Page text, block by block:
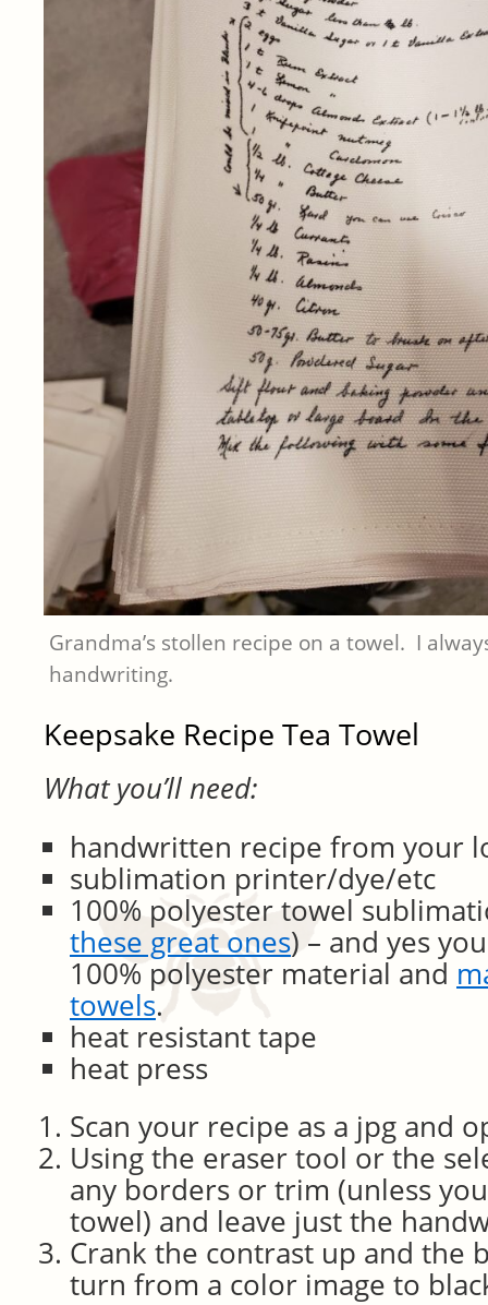
Grandma’s stollen recipe on a towel. I
handwriting.
Keepsake Recipe Tea Towel
What you’ll need:
handwritten recipe from your
sublimation printer/dye/etc
100% polyester towel
these great ones) – and yes
100% polyester material and
towels.
heat resistant tape
heat press
Scan your recipe as a jpg and
Using the eraser tool or the
any borders or trim (unless
towel) and leave just the
Crank the contrast up and the
turn from a color image to